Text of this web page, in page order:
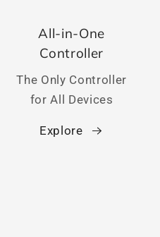
All-in-One
Controller
The Only Controller
for All Devices
Explore